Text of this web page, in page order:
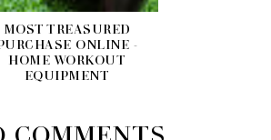
MOST TREASURED
ONLINE -
HOME WORKOUT
EQUIPMENT
COMMENTS